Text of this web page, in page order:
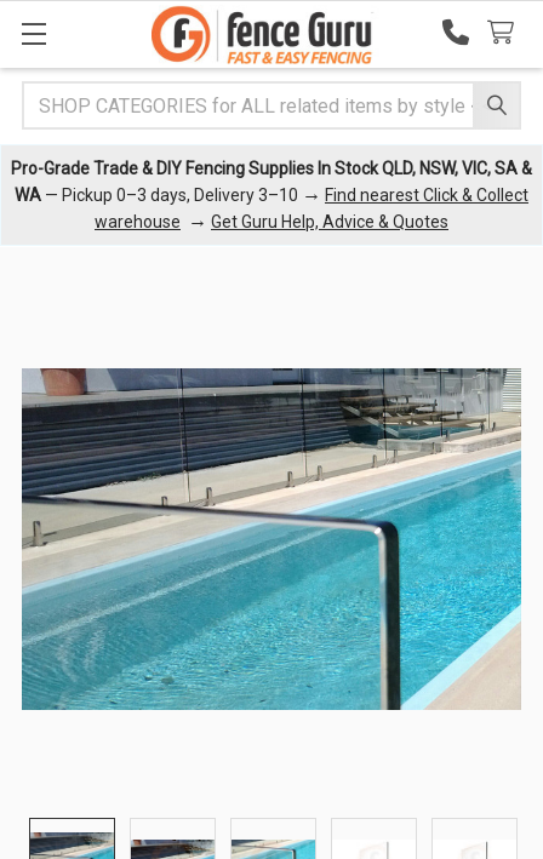
Search
Pro-Grade Trade & DIY Fencing Supplies In Stock QLD, NSW, VIC, SA &
WA — Pickup 0–3 days, Delivery 3–10 → Find nearest Click & Collect
warehouse
→ Get Guru Help, Advice & Quotes